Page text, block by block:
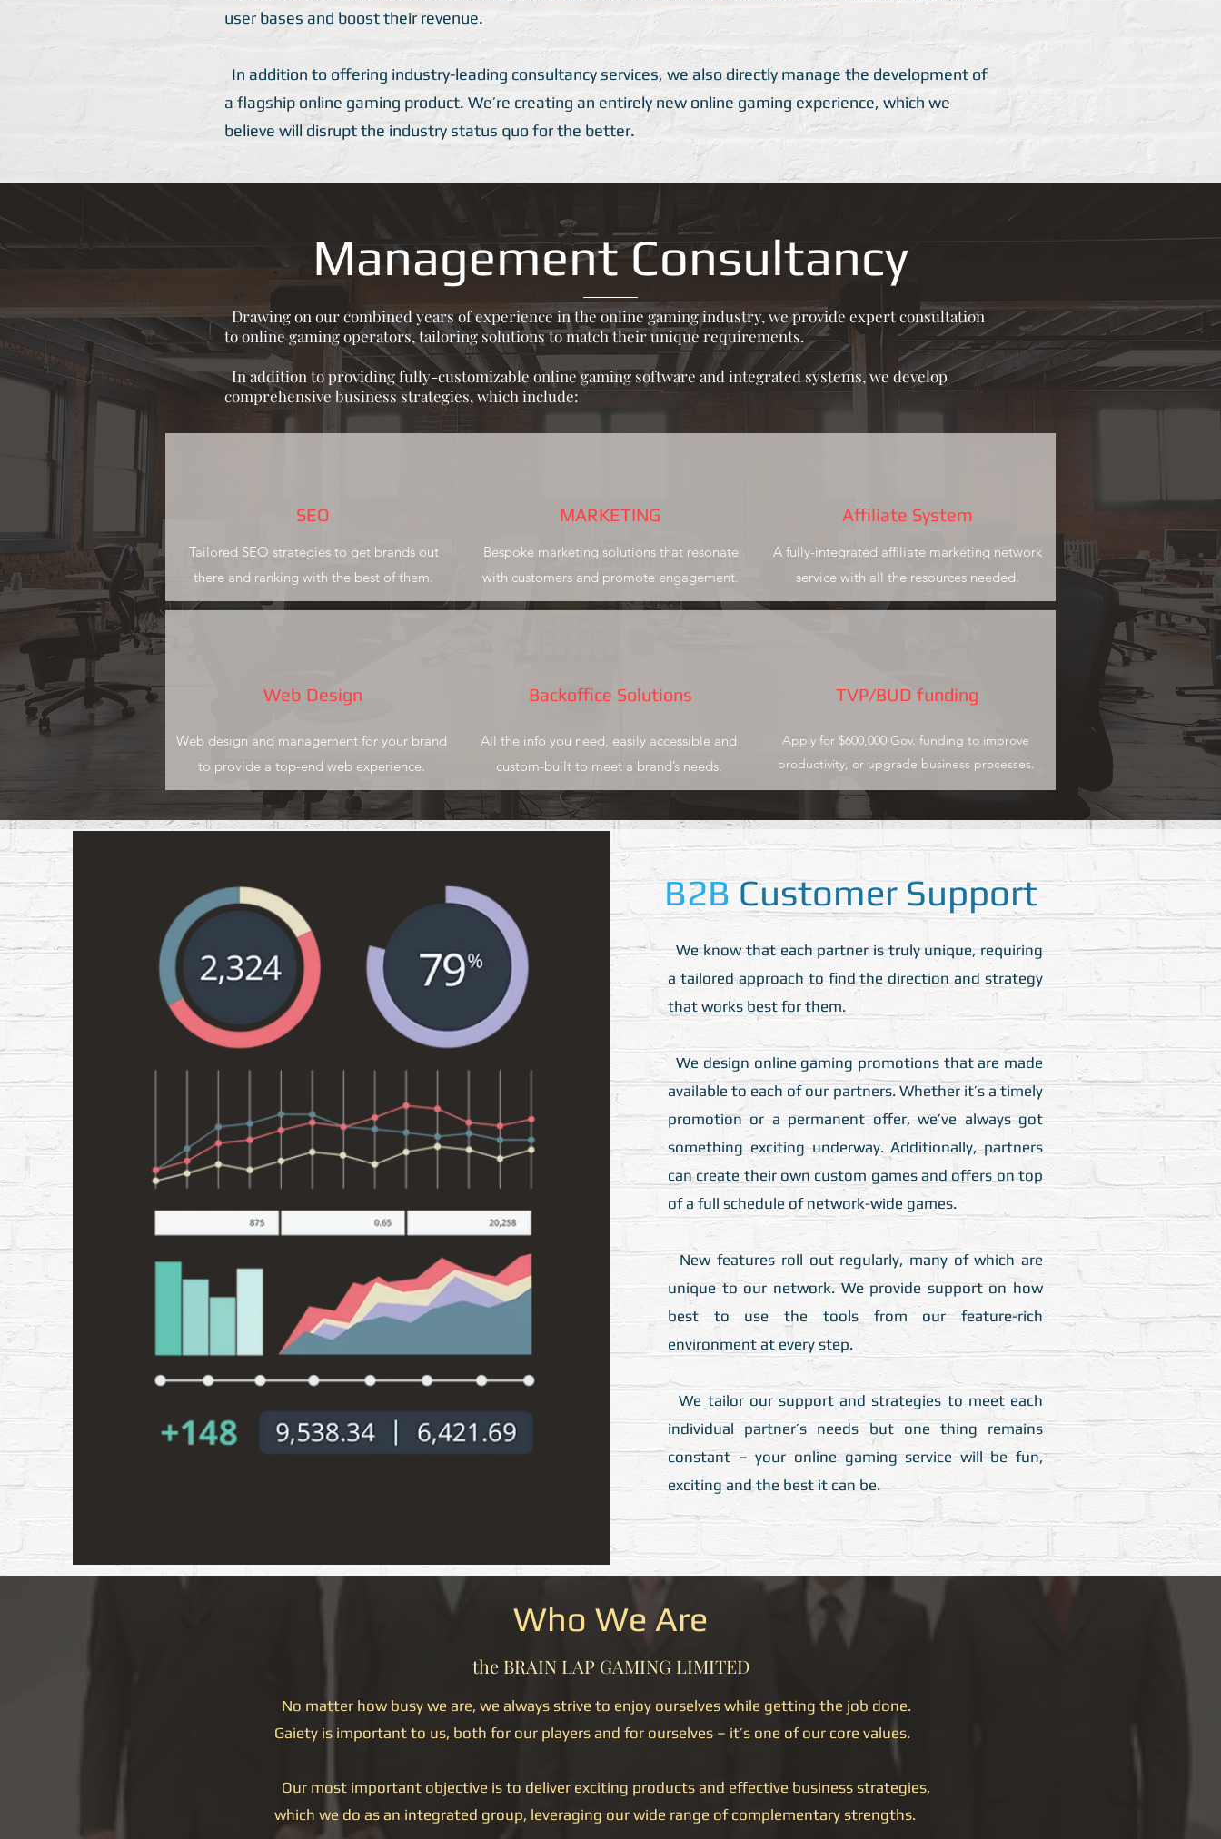
user bases and boost their revenue.
In addition to offering industry-leading consultancy services, we also directly manage the development of
a flagship online gaming product. We’re creating an entirely new online gaming experience, which we
believe will disrupt the industry status quo for the better.
Management Consultancy
Drawing on our combined years of experience in the online gaming industry, we provide expert consultation
to online gaming operators, tailoring solutions to match their unique requirements.
In addition to providing fully-customizable online gaming software and integrated systems, we develop
comprehensive business strategies, which include:
SEO
Tailored SEO strategies to get brands out
there and ranking with the best of them.
MARKETING
Bespoke marketing solutions that resonate
with customers and promote engagement.
Affiliate System
A fully-integrated affiliate marketing network
service with all the resources needed.
Web Design
Web design and management for your brand
to provide a top-end web experience.
Backoffice Solutions
All the info you need, easily accessible and
custom-built to meet a brand’s needs.
TVP/BUD funding
Apply for $600,000 Gov. funding to improve
productivity, or upgrade business processes.
B2B Customer Support
We know that each partner is truly unique, requiring
a tailored approach to find the direction and strategy
that works best for them.
We design online gaming promotions that are made
available to each of our partners. Whether it’s a timely
promotion or a permanent offer, we’ve always got
something exciting underway. Additionally, partners
can create their own custom games and offers on top
of a full schedule of network-wide games.​
New features roll out regularly, many of which are
unique to our network. We provide support on how
best to use the tools from our feature-rich
environment at every step.​
We tailor our support and strategies to meet each
individual partner’s needs but one thing remains
constant – your online gaming service will be fun,
exciting and the best it can be.
Who We Are
the BRAIN LAP GAMING LIMITED
No matter how busy we are, we always strive to enjoy ourselves while getting the job done.
Gaiety is important to us, both for our players and for ourselves – it’s one of our core values.
Our most important objective is to deliver exciting products and effective business strategies,
which we do as an integrated group, leveraging our wide range of complementary strengths.